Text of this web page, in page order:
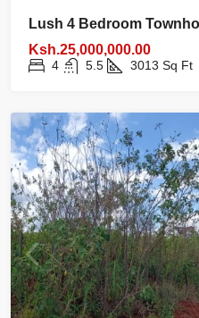
Lush 4 Bedroom
Ksh.25,000,000.00
4 5.5 3013 Sq Ft